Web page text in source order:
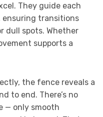
They guide each
ensuring transitions
dull spots. Whether
supports a
the fence reveals a
to end. There’s no
— only smooth